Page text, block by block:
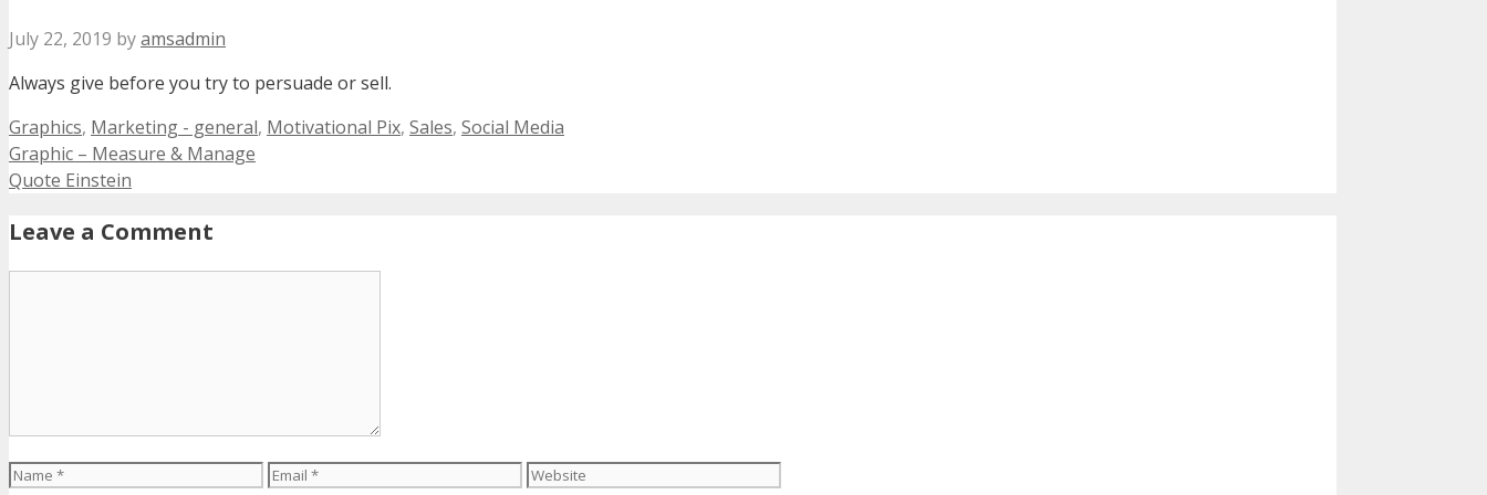
July 22, 2019 byamsadmin
Always give before you try to persuade or sell.
Categories
Graphics, Marketing - general, Motivational Pix, Sales, Social Media
Graphic – Measure & Manage
Quote Einstein
Leave a Comment
Name Email Website